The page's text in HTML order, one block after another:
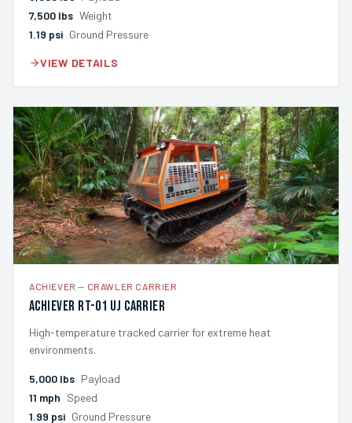
7,500 lbs Weight
1.19 psi Ground Pressure
VIEW DETAILS
ACHIEVER — CRAWLER CARRIER
Achiever RT-01 UJ Carrier
High-temperature tracked carrier for extreme heat
environments.
5,000 lbs Payload
11 mph Speed
1.99 psi Ground Pressure